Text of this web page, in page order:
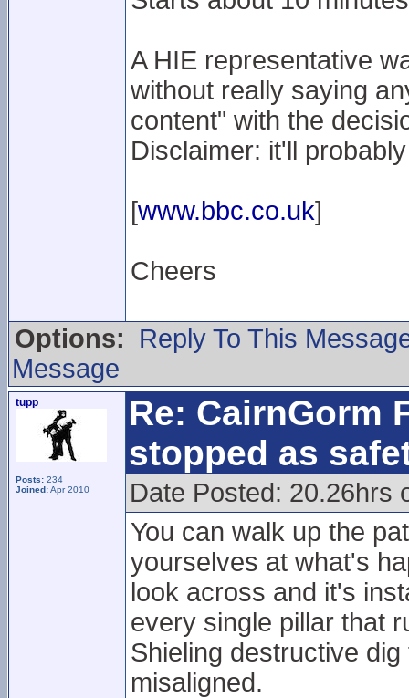
A HIE representative
without really saying
content" with the
Disclaimer: it'll
[www.bbc.co.uk]
Cheers
Options:
Reply To This
Message
tupp
Posts: 234
Joined:Apr 2010
Re: CairnGorm
stopped as
Date Posted: 20.26hrs
You can walk up the
yourselves at what's
look across and it's
every single pillar that
Shieling destructive
misaligned.